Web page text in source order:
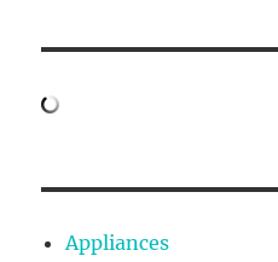
Appliances